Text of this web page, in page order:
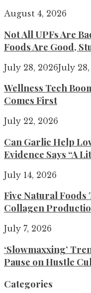
August 4, 2026
Not All UPFs Are
Foods Are Good,
July 28, 2026July
Wellness Tech
Comes First
July 22, 2026
Can Garlic Help
Evidence Says “A
July 14, 2026
Five Natural Foods
Collagen
July 7, 2026
‘Slowmaxxing’
Pause on Hustle
Categories